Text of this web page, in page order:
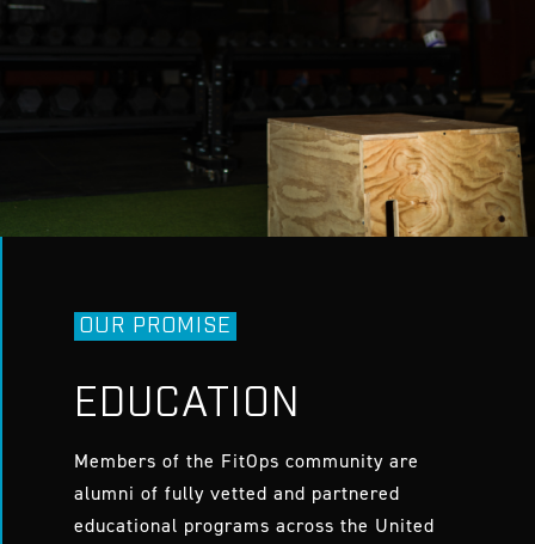
OUR PROMISE
EDUCATION
Members of the FitOps community are
alumni of fully vetted and partnered
educational programs across the United